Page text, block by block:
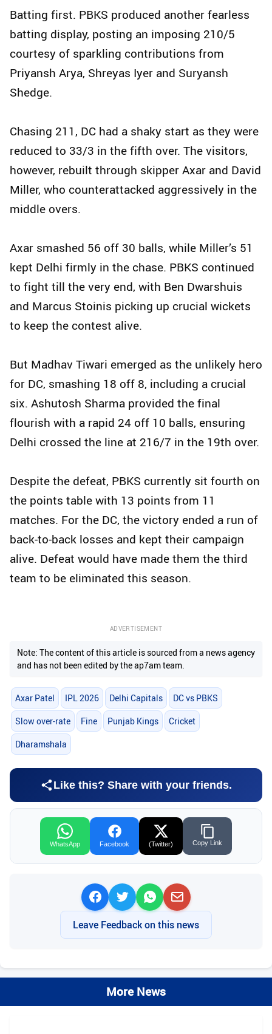
Batting first. PBKS produced another fearless
batting display, posting an imposing 210/5
courtesy of sparkling contributions from
Priyansh Arya, Shreyas Iyer and Suryansh
Shedge.
Chasing 211, DC had a shaky start as they were
reduced to 33/3 in the fifth over. The visitors,
however, rebuilt through skipper Axar and David
Miller, who counterattacked aggressively in the
middle overs.
Axar smashed 56 off 30 balls, while Miller’s 51
kept Delhi firmly in the chase. PBKS continued
to fight till the very end, with Ben Dwarshuis
and Marcus Stoinis picking up crucial wickets
to keep the contest alive.
But Madhav Tiwari emerged as the unlikely hero
for DC, smashing 18 off 8, including a crucial
six. Ashutosh Sharma provided the final
flourish with a rapid 24 off 10 balls, ensuring
Delhi crossed the line at 216/7 in the 19th over.
Despite the defeat, PBKS currently sit fourth on
the points table with 13 points from 11
matches. For the DC, the victory ended a run of
back-to-back losses and kept their campaign
alive. Defeat would have made them the third
team to be eliminated this season.
ADVERTISEMENT
Note: The content of this article is sourced from a news agency
and has not been edited by the ap7am team.
Axar Patel IPL 2026 Delhi Capitals DC vs PBKS
Slow over-rate Fine Punjab Kings Cricket
Dharamshala
Like this? Share with your friends.
WhatsApp Facebook (Twitter) Copy Link
Leave Feedback on this news
More News